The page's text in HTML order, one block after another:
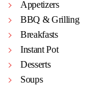
Appetizers
BBQ & Grilling
Breakfasts
Instant Pot
Desserts
Soups